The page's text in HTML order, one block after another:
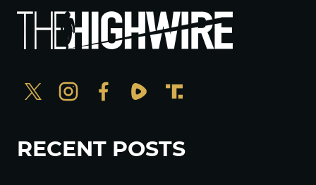
RECENT POSTS